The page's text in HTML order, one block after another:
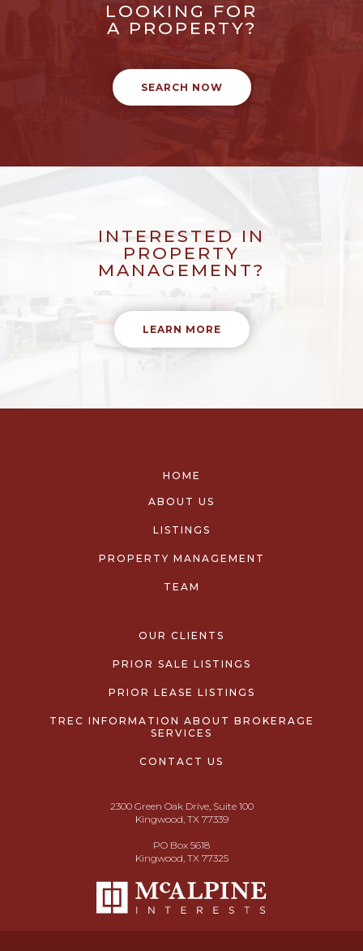
LOOKING FOR
A PROPERTY?
SEARCH NOW
INTERESTED IN
PROPERTY
MANAGEMENT?
LEARN MORE
HOME
ABOUT US
LISTINGS
PROPERTY MANAGEMENT
TEAM
OUR CLIENTS
PRIOR SALE LISTINGS
PRIOR LEASE LISTINGS
TREC INFORMATION ABOUT BROKERAGE
SERVICES
CONTACT US
2300 Green Oak Drive, Suite 100
Kingwood, TX 77339
PO Box 5618
Kingwood, TX 77325